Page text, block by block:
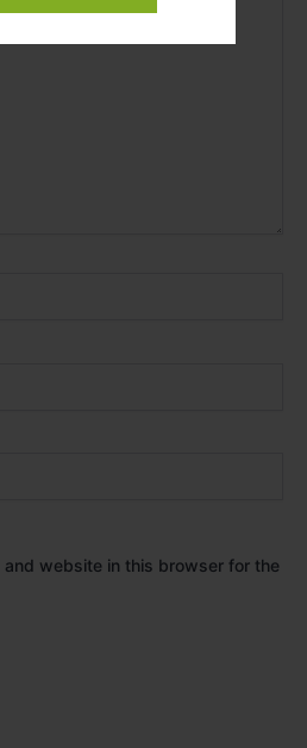
and website in this browser for the